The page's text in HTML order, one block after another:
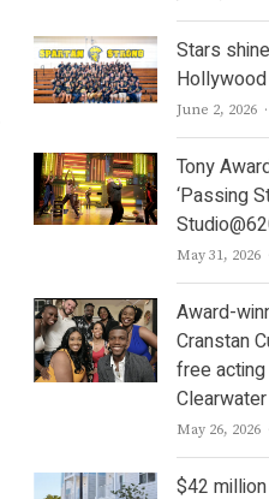
Stars
June 2, 2026
Tony
‘Passing
May 31, 2026
Award-
Cranstan
free
May 26, 2026
$42